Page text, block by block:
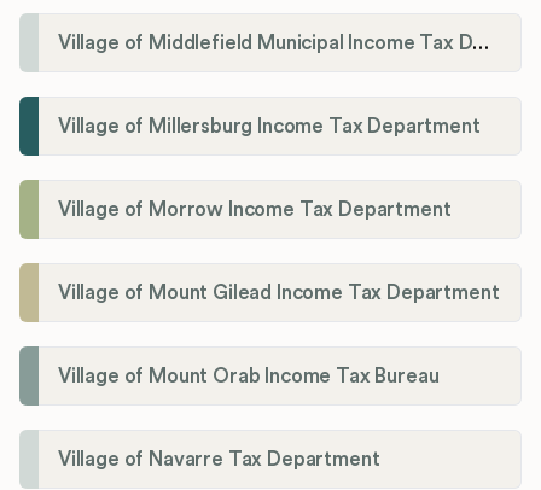
Village of Middlefield Municipal Income Tax Department
Village of Millersburg Income Tax Department
Village of Morrow Income Tax Department
Village of Mount Gilead Income Tax Department
Village of Mount Orab Income Tax Bureau
Village of Navarre Tax Department